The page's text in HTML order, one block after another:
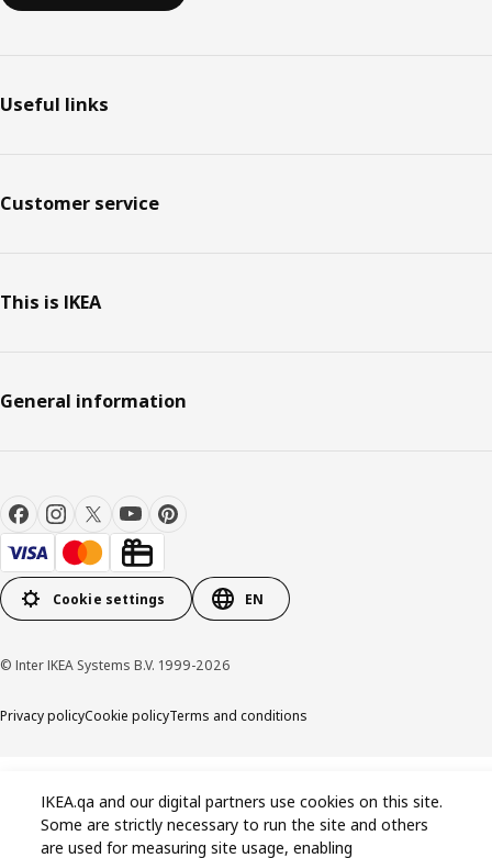
Useful links
Customer service
This is IKEA
General information
Cookie settings EN
© Inter IKEA Systems B.V. 1999-2026
Privacy policyCookie policyTerms and conditions
IKEA.qa and our digital partners use cookies on this site.
Some are strictly necessary to run the site and others
are used for measuring site usage, enabling